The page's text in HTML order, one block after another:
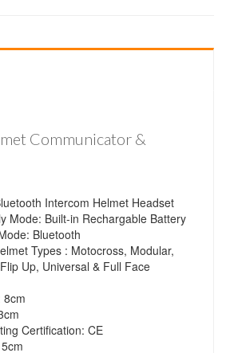
Communicator &
Intercom Helmet Headset
Mode: Built-in Rechargable Battery
Bluetooth
Types : Motocross, Modular,
Up, Universal & Full Face
8cm
Certification: CE